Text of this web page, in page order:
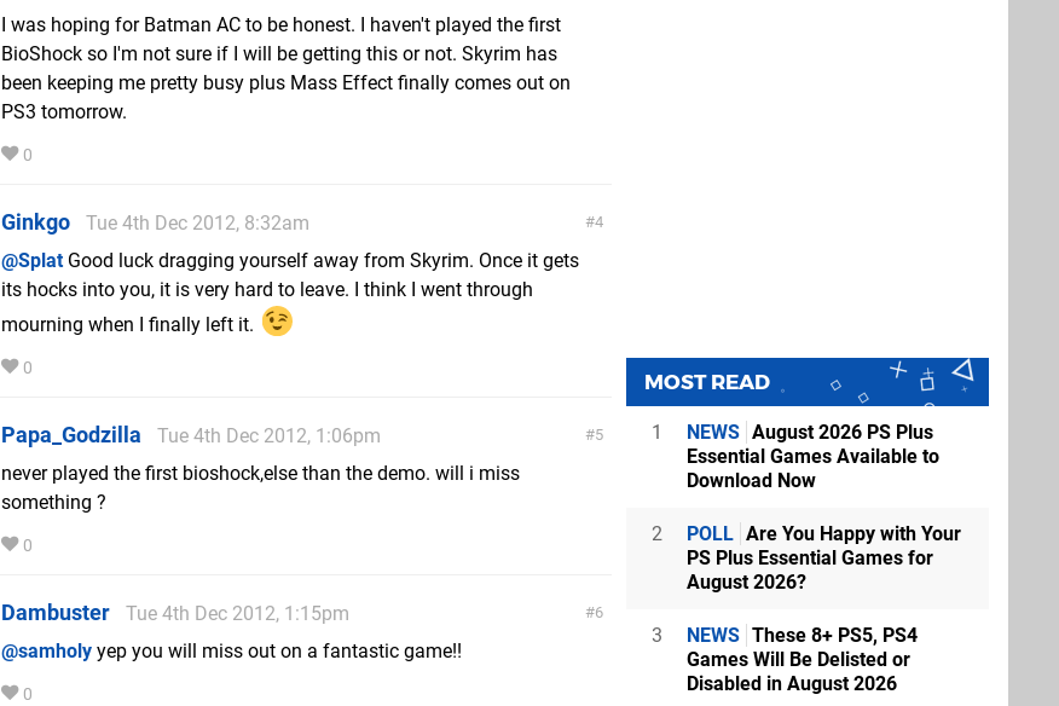
I was hoping for Batman AC to be honest. I haven't played the first
BioShock so I'm not sure if I will be getting this or not. Skyrim has
been keeping me pretty busy plus Mass Effect finally comes out on
PS3 tomorrow.
0
4
Ginkgo
Tue 4th Dec 2012, 8:32am
@SplatGood luck dragging yourself away from Skyrim. Once it gets
its hocks into you, it is very hard to leave. I think I went through
mourning when I finally left it.
0
5
Papa_Godzilla
Tue 4th Dec 2012, 1:06pm
never played the first bioshock,else than the demo. will i miss
something ?
0
6
Dambuster
Tue 4th Dec 2012, 1:15pm
@samholy yep you will miss out on a fantastic game!!
0
MOST READ
1 NEWS August 2026 PS Plus
Essential Games Available to
Download Now
2 POLL Are You Happy with Your
PS Plus Essential Games for
August 2026?
3 NEWS These 8+ PS5, PS4
Games Will Be Delisted or
Disabled in August 2026